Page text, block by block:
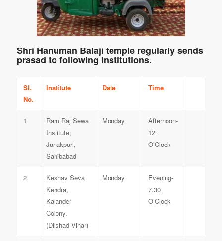
Shri Hanuman Balaji temple regularly sends
prasad to following institutions.
Sl.
No.
Institute Date Time
1
Ram Raj Sewa
Institute,
Janakpuri,
Sahibabad
Monday
Afternoon-
12
O’Clock
2
Keshav Seva
Kendra,
Kalander
Colony,
(Dilshad Vihar)
Monday
Evening-
7.30
O’Clock